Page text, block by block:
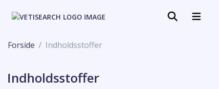
Forside Indholdsstoffer
Indholdsstoffer